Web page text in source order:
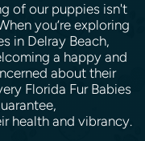
of our puppies isn't
you’re exploring
in Delray Beach,
a happy and
about their
Florida Fur Babies
health and vibrancy.